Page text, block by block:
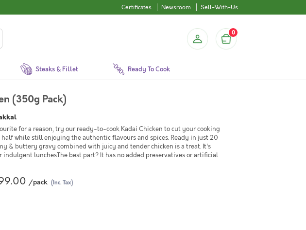
Certificates Newsroom Sell-With-Us
0
Steaks & Fillet Ready To Cook
(350g Pack)
for a reason, try our ready-to-cook Kadai Chicken to cut your cooking
while still enjoying the authentic flavours and spices. Ready in just 20
& buttery gravy combined with juicy and tender chicken is a treat. It's
indulgent lunches.The best part? It has no added preservatives or artificial
/pack (Inc. Tax)